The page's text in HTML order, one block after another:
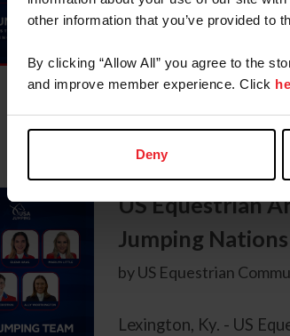
other information that you’ve provided to
By clicking “Allow All” you agree to the
and improve member experience. Click
Deny
Lexington, Ky. — US
Jumping Team at the
10-13, 2025. The team
The following athletes
US Equestrian
Jumping
by US Equestrian
Lexington, Ky. - US